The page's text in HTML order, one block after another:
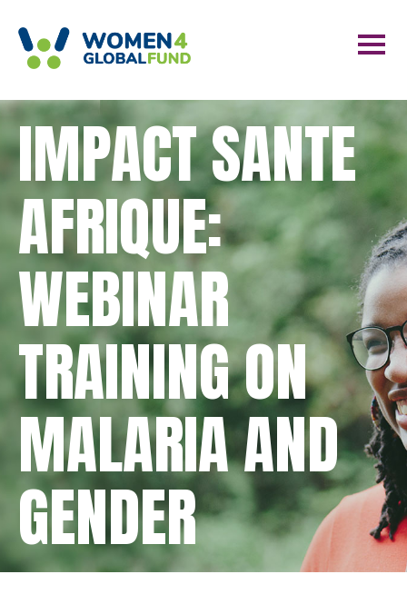
IMPACT SANTE
AFRIQUE:
WEBINAR
TRAINING ON
MALARIA AND
GENDER